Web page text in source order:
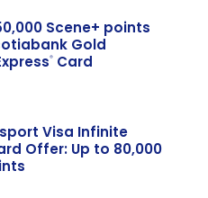
Scene+ points
Gold
® Card
Visa Infinite
Offer: Up to 80,000